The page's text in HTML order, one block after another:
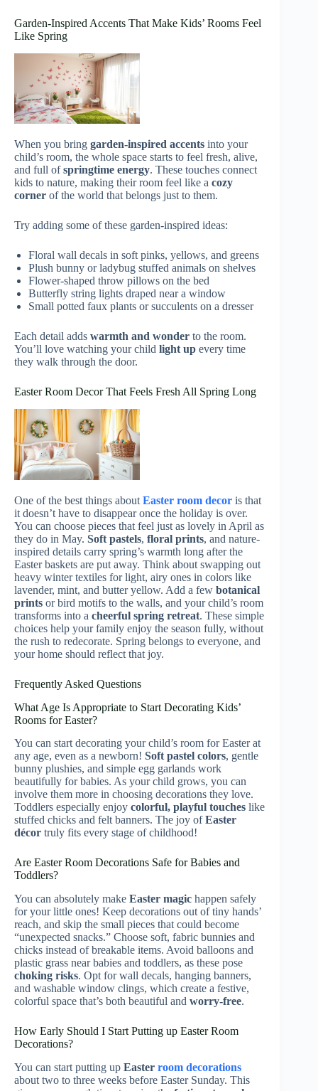
Garden-Inspired Accents That Make Kids’ Rooms Feel
Like Spring
When you bring garden-inspired accents into your
child’s room, the whole space starts to feel fresh, alive,
and full ofspringtime energy. These touches connect
kids to nature, making their room feel like a cozy
corner of the world that belongs just to them.
Try adding some of these garden-inspired ideas:
Floral wall decals in soft pinks, yellows, and greens
Plush bunny or ladybug stuffed animals on shelves
Flower-shaped throw pillows on the bed
Butterfly string lights draped near a window
Small potted faux plants or succulents on a dresser
Each detail adds warmth and wonder to the room.
You’ll love watching your child light up every time
they walk through the door.
Easter Room Decor That Feels Fresh All Spring Long
One of the best things about Easter room decor is that
it doesn’t have to disappear once the holiday is over.
You can choose pieces that feel just as lovely in April as
they do in May. Soft pastels, floral prints, and nature-
inspired details carry spring’s warmth long after the
Easter baskets are put away. Think about swapping out
heavy winter textiles for light, airy ones in colors like
lavender, mint, and butter yellow. Add a few botanical
prints or bird motifs to the walls, and your child’s room
transforms into a cheerful spring retreat. These simple
choices help your family enjoy the season fully, without
the rush to redecorate. Spring belongs to everyone, and
your home should reflect that joy.
Frequently Asked Questions
What Age Is Appropriate to Start Decorating Kids’
Rooms for Easter?
You can start decorating your child’s room for Easter at
any age, even as a newborn! Soft pastel colors, gentle
bunny plushies, and simple egg garlands work
beautifully for babies. As your child grows, you can
involve them more in choosing decorations they love.
Toddlers especially enjoy colorful, playful touches like
stuffed chicks and felt banners. The joy ofEaster
décor truly fits every stage of childhood!
Are Easter Room Decorations Safe for Babies and
Toddlers?
You can absolutely make Easter magic happen safely
for your little ones! Keep decorations out of tiny hands’
reach, and skip the small pieces that could become
“unexpected snacks.” Choose soft, fabric bunnies and
chicks instead of breakable items. Avoid balloons and
plastic grass near babies and toddlers, as these pose
choking risks. Opt for wall decals, hanging banners,
and washable window clings, which create a festive,
colorful space that’s both beautiful and worry-free.
How Early Should I Start Putting up Easter Room
Decorations?
You can start putting up Easter room decorations
about two to three weeks before Easter Sunday. This